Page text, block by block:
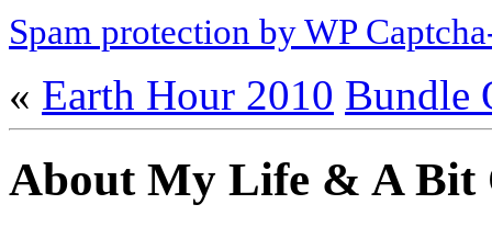
Spam protection by WP
« Earth Hour 2010 Bundle
About My Life & A Bit